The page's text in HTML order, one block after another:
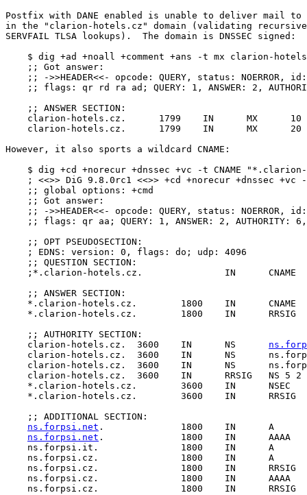
Postfix with DANE enabled is unable to deliver mail to
in the "clarion-hotels.cz" domain (validating
SERVFAIL TLSA lookups).  The domain is DNSSEC signed:
$ dig +ad +noall +comment +ans -t mx clarion-
    ;; Got answer:
;; ->>HEADER<<- opcode: QUERY, status: NOERROR,
;; flags: qr rd ra ad; QUERY: 1, ANSWER: 2,
    ;; ANSWER SECTION:
clarion-hotels.cz.      1799    IN      MX      10
clarion-hotels.cz.      1799    IN      MX      20
However, it also sports a wildcard CNAME:
$ dig +cd +norecur +dnssec +vc -t CNAME
; <<>> DiG 9.8.0rc1 <<>> +cd +norecur +dnssec +vc
    ;; global options: +cmd
    ;; Got answer:
;; ->>HEADER<<- opcode: QUERY, status: NOERROR,
;; flags: qr aa; QUERY: 1, ANSWER: 2, AUTHORITY:
    ;; OPT PSEUDOSECTION:
    ; EDNS: version: 0, flags: do; udp: 4096
    ;; QUESTION SECTION:
    ;*.clarion-hotels.cz.		IN	CNAME
    ;; ANSWER SECTION:
    *.clarion-hotels.cz.	1800	IN	CNAME	clarion-hotels.cz.
    *.clarion-hotels.cz.	1800	IN	RRSIG	CNAME 5 2 1800 20140924121306 20140825121306 13077 clarion-hotels.cz. M8OQ5fcnOYPX2XXvV9Cgefkjv2AHYFLAMeDfUpBuSk1PBFG6s/4tMSLb C/0r72TOjZupOHe5vizyzamAcE6m7dA4tlXGlWkTapf95lKFRokqjQow eRESgmZSS/b43jgxLv/+FRsu3rYnz77j3cC413qBn0PDDKLbepk0YEZC yTk=
    ;; AUTHORITY SECTION:
    clarion-hotels.cz.	3600	IN	NS	ns.forpsi.it.
    clarion-hotels.cz.	3600	IN	NS	ns.forpsi.cz.
    clarion-hotels.cz.	3600	IN	RRSIG	NS 5 2 3600 20140924121306 20140825121306 13077 clarion-hotels.cz. E+Cj1pVvA9v/VP0b2AaOZpENNYiHScIVbXt+h5bpkkl6/iivoTxtORS3 xFCM+mcqkmgQf3xxo9eB0AwbKdf1Mjk4MB4GMn0m2XicWmdRPzHld57Y qr3vorVvOx1OKigLz3LHhYNzp4nC4qIZ1xqhTstgovnlr8I8QB6fhhnu wB4=
    *.clarion-hotels.cz.	3600	IN	NSEC	mail.clarion-hotels.cz. CNAME RRSIG NSEC
    *.clarion-hotels.cz.	3600	IN	RRSIG	NSEC 5 2 3600 20140924121306 20140825121306 13077 clarion-hotels.cz. jlZzNSRlMVDZ2YFPwJJLy7ba37h4w35+C3ge7iikVx03zIQWiBweU3hJ agqn/eCW8LnKGoDBvTUakvEenPnf9P4PUdOCL3/2trHLyLMv4NCafLaT n3d8OSbj6VWCKR1LWNSIcp3es3FbAsdWJtmcXe4oAKSP4i2dBmSEPq/F nS8=
    ;; ADDITIONAL SECTION:
ns.forpsi.net .		1800	IN	A	81.2.194.130
ns.forpsi.net .		1800	IN	AAAA	2001:15e8:101:1::c282
    ns.forpsi.it.		1800	IN	A	62.149.230.87
    ns.forpsi.cz.		1800	IN	A	81.2.209.185
    ns.forpsi.cz.		1800	IN	RRSIG	A 5 3 1800 20141004100806 20140904100806 27135 forpsi.cz. Nzo4Ma5iB8QFY6IERC3KLLRPkxsSQgBJgFMQHLl8AGuhaNwEeDLUaYz/ ZPjfiH2Rqchc5VV+nWV63gYhVGa4UB2fFLoFFn3L8Y6uTcBe3c7m3AaP ltUcrI2Wi7lR6Pf8DkncvtLLaumkRQ6FNkpYjyC/jkbVOMyP1r87TYXZ L78=
    ns.forpsi.cz.		1800	IN	AAAA	2001:15e8:201:1::d1b9
    ns.forpsi.cz.		1800	IN	RRSIG	AAAA 5 3 1800 20141004100806 20140904100806 27135 forpsi.cz. TF1AWJD3Wcun92QwS1+ZBy29Zi2qIkBWlYqUeFHGxyQhSlcSAWEt+oOr aTyqk79M38mH7TkFzrCBof+TAc6nM9JSOjm9RfmFQ0FVyM1cpmDxD79W coBeQcGStVofuvdKeuhZG2oiMyBKrbyUFZw1mgI0bupVs1daIy+zzdcQ 43c=